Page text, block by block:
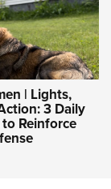
| Lights,
3 Daily
Reinforce